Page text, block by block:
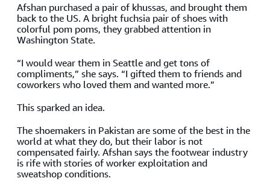
Afshan purchased a pair of khussas, and brought them
back to the US. A bright fuchsia pair of shoes with
colorful pom poms, they grabbed attention in
Washington State.
“I would wear them in Seattle and get tons of
compliments,” she says. “I gifted them to friends and
coworkers who loved them and wanted more.”
This sparked an idea.
The shoemakers in Pakistan are some of the best in the
world at what they do, but their labor is not
compensated fairly. Afshan says the footwear industry
is rife with stories of worker exploitation and
sweatshop conditions.